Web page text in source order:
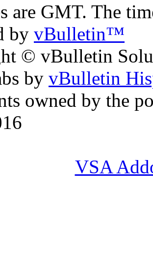
are GMT. The
by vBulletin™
© vBulletin
by vBulletin
owned by the
VSA